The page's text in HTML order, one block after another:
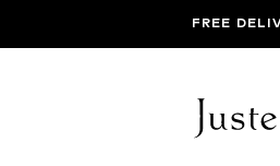
FREE